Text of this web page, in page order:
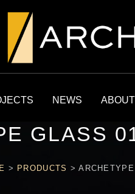
NEWS ABOUT
GLASS
> PRODUCTS >